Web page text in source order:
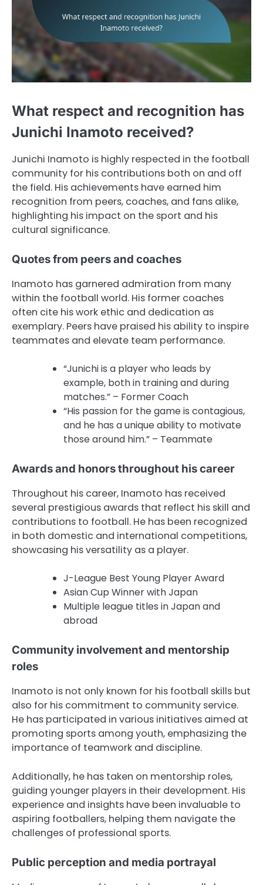
What respect and recognition has
Junichi Inamoto received?
Junichi Inamoto is highly respected in the football
community for his contributions both on and off
the field. His achievements have earned him
recognition from peers, coaches, and fans alike,
highlighting his impact on the sport and his
cultural significance.
Quotes from peers and coaches
Inamoto has garnered admiration from many
within the football world. His former coaches
often cite his work ethic and dedication as
exemplary. Peers have praised his ability to inspire
teammates and elevate team performance.
“Junichi is a player who leads by
example, both in training and during
matches.” – Former Coach
“His passion for the game is contagious,
and he has a unique ability to motivate
those around him.” – Teammate
Awards and honors throughout his career
Throughout his career, Inamoto has received
several prestigious awards that reflect his skill and
contributions to football. He has been recognized
in both domestic and international competitions,
showcasing his versatility as a player.
J-League Best Young Player Award
Asian Cup Winner with Japan
Multiple league titles in Japan and
abroad
Community involvement and mentorship
roles
Inamoto is not only known for his football skills but
also for his commitment to community service.
He has participated in various initiatives aimed at
promoting sports among youth, emphasizing the
importance of teamwork and discipline.
Additionally, he has taken on mentorship roles,
guiding younger players in their development. His
experience and insights have been invaluable to
aspiring footballers, helping them navigate the
challenges of professional sports.
Public perception and media portrayal